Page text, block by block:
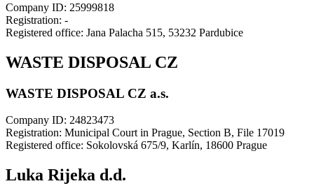
Company ID: 25999818
Registration: -
Registered office: Jana Palacha 515, 53232 Pardubice
WASTE DISPOSAL CZ
WASTE DISPOSAL CZ a.s.
Company ID: 24823473
Registration: Municipal Court in Prague, Section B, File 17019
Registered office: Sokolovská 675/9, Karlín, 18600 Prague
Luka Rijeka d.d.